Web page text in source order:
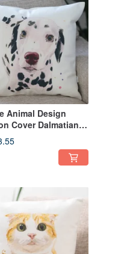
Animal Design
Cover Dalmatian